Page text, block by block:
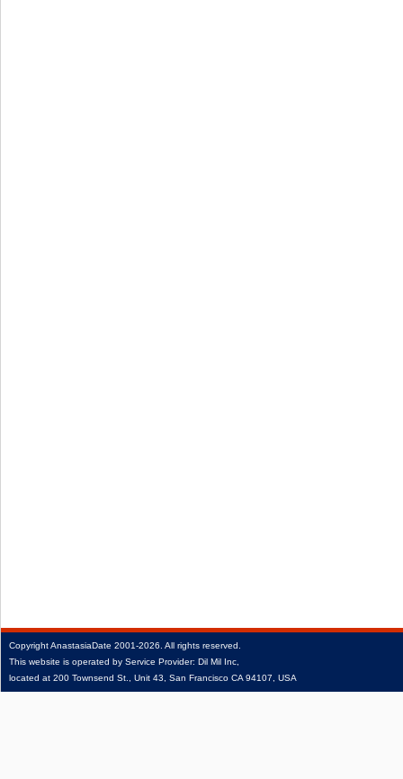
CopyrightAnastasiaDate 2001‑2026. All rights reserved.
This website is operated by Service Provider: Dil Mil Inc,
located at 200 Townsend St., Unit 43, San Francisco CA 94107, USA